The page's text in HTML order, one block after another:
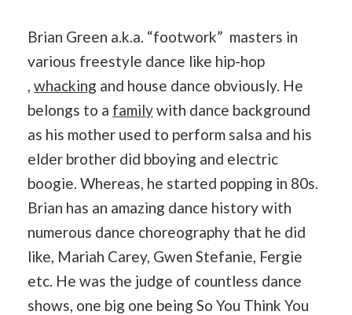
Brian Green a.k.a. “footwork” masters in
various freestyle dance like hip-hop
, whacking and house dance obviously. He
belongs to a familywith dance background
as his mother used to perform salsa and his
elder brother did bboying and electric
boogie. Whereas, he started popping in 80s.
Brian has an amazing dance history with
numerous dance choreography that he did
like, Mariah Carey, Gwen Stefanie, Fergie
etc. He was the judge of countless dance
shows, one big one being So You Think You